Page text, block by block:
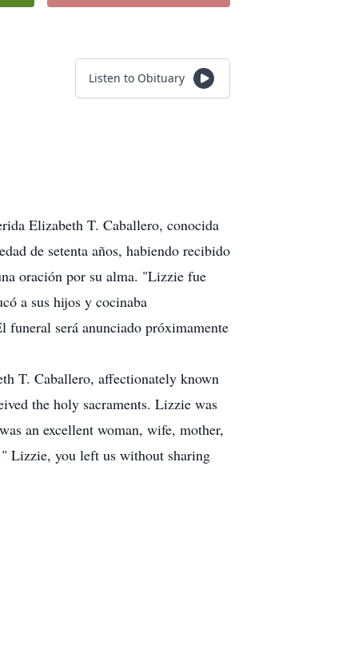
Listen to Obituary
Elizabeth T. Caballero, conocida
de setenta años, habiendo recibido
oración por su alma. "Lizzie fue
a sus hijos y cocinaba
funeral será anunciado próximamente
T. Caballero, affectionately known
the holy sacraments. Lizzie was
an excellent woman, wife, mother,
Lizzie, you left us without sharing